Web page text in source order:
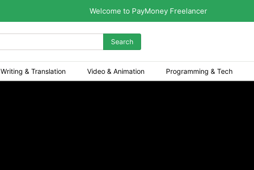
Welcome to PayMoney Freelancer
Search
Writing & Translation Video & Animation Programming & Tech